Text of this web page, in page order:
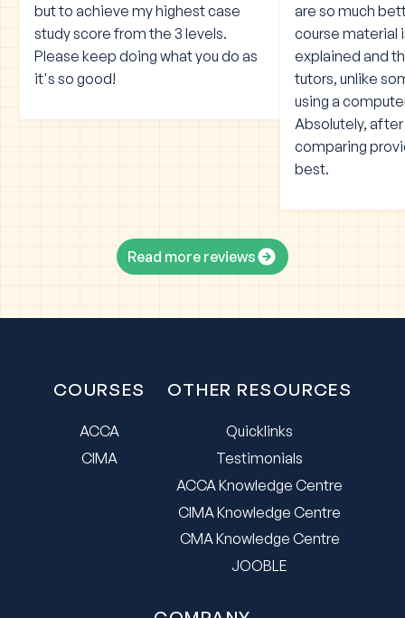
but to achieve my highest case
study score from the 3 levels.
Please keep doing what you do as
it's so good!
are so much
course material
explained and
tutors, unlike
using a
Absolutely,
comparing
best.
Read more reviews
COURSES
ACCA
CIMA
OTHER RESOURCES
Quicklinks
Testimonials
ACCA Knowledge Centre
CIMA Knowledge Centre
CMA Knowledge Centre
JOOBLE